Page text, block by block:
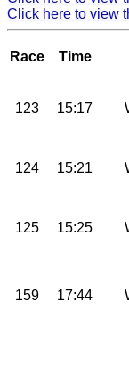
Click here to view
Race Time
123 15:17
124 15:21
125 15:25
159 17:44